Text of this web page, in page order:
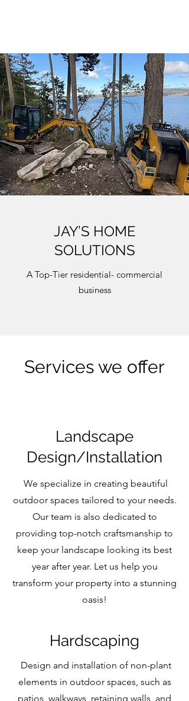
JAY’S HOME
SOLUTIONS
A Top-Tier residential- commercial
business
Services we offer
Landscape
Design/Installation
We specialize in creating beautiful
outdoor spaces tailored to your needs.
Our team is also dedicated to
providing top-notch craftsmanship to
keep your landscape looking its best
year after year. Let us help you
transform your property into a stunning
oasis!
Hardscaping
Design and installation of non-plant
elements in outdoor spaces, such as
patios, walkways, retaining walls, and